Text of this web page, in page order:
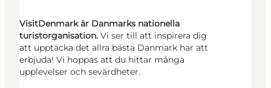
VisitDenmark är Danmarks nationella
turistorganisation. Vi ser till att inspirera dig
att upptäcka det allra bästa Danmark har att
erbjuda! Vi hoppas att du hittar många
upplevelser och sevärdheter.